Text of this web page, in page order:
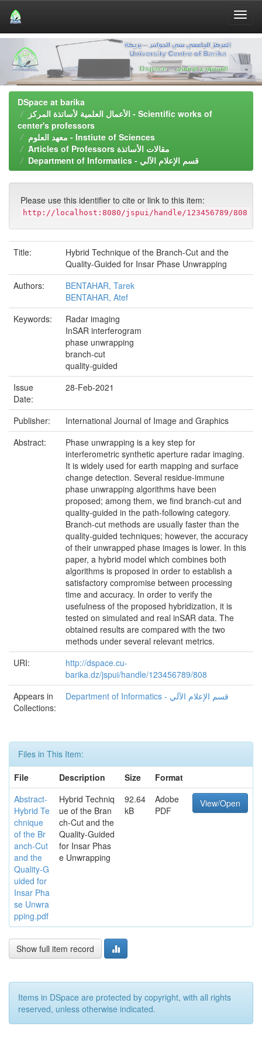
navigation
DSpace at barika
الأعمال العلمية لأساتذة المركز - Scientific works of
center's professors
معهد العلوم - Instiute of Sciences
َArticles of Professors مقالات الأساتذة
Department of Informatics - قسم اﻹعلام اﻵلي
Please use this identifier to cite or link to this item:
http://localhost:8080/jspui/handle/123456789/808
Title:
Hybrid Technique of the Branch-Cut and the
Quality-Guided for Insar Phase Unwrapping
Authors:
BENTAHAR, Tarek
BENTAHAR, Atef
Keywords:
Radar imaging
InSAR interferogram
phase unwrapping
branch-cut
quality-guided
Issue
Date:
28-Feb-2021
Publisher:
International Journal of Image and Graphics
Abstract:
Phase unwrapping is a key step for
interferometric synthetic aperture radar imaging.
It is widely used for earth mapping and surface
change detection. Several residue-immune
phase unwrapping algorithms have been
proposed; among them, we find branch-cut and
quality-guided in the path-following category.
Branch-cut methods are usually faster than the
quality-guided techniques; however, the accuracy
of their unwrapped phase images is lower. In this
paper, a hybrid model which combines both
algorithms is proposed in order to establish a
satisfactory compromise between processing
time and accuracy. In order to verify the
usefulness of the proposed hybridization, it is
tested on simulated and real inSAR data. The
obtained results are compared with the two
methods under several relevant metrics.
URI:
http://dspace.cu-
barika.dz/jspui/handle/123456789/808
Appears in
Collections:
Department of Informatics - قسم اﻹعلام اﻵلي
Files in This Item:
File
Description Size
Format
Abstract-
Hybrid Te
chnique
of the Br
anch-Cut
and the
Quality-G
uided for
Insar Pha
se Unwra
pping.pdf
Hybrid Techniq
ue of the Bran
ch-Cut and the
Quality-Guided
for Insar Phas
e Unwrapping
92.64
kB
Adobe
PDF
View/Open
Show full item record
Items in DSpace are protected by copyright, with all rights
reserved, unless otherwise indicated.